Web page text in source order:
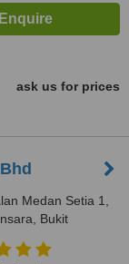
ask us for prices
Medan Setia 1,
Bukit